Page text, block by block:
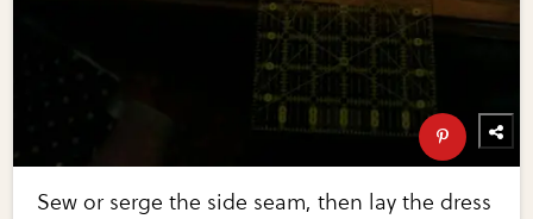
Sew or serge the side seam, then lay the dress